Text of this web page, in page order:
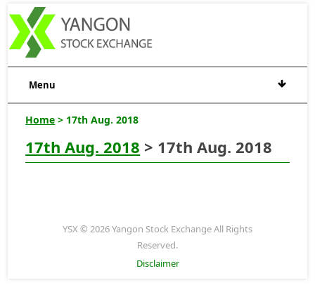
Menu
Home > 17th Aug. 2018
17th Aug. 2018 > 17th Aug. 2018
YSX © 2026 Yangon Stock Exchange All Rights
Reserved.
Disclaimer